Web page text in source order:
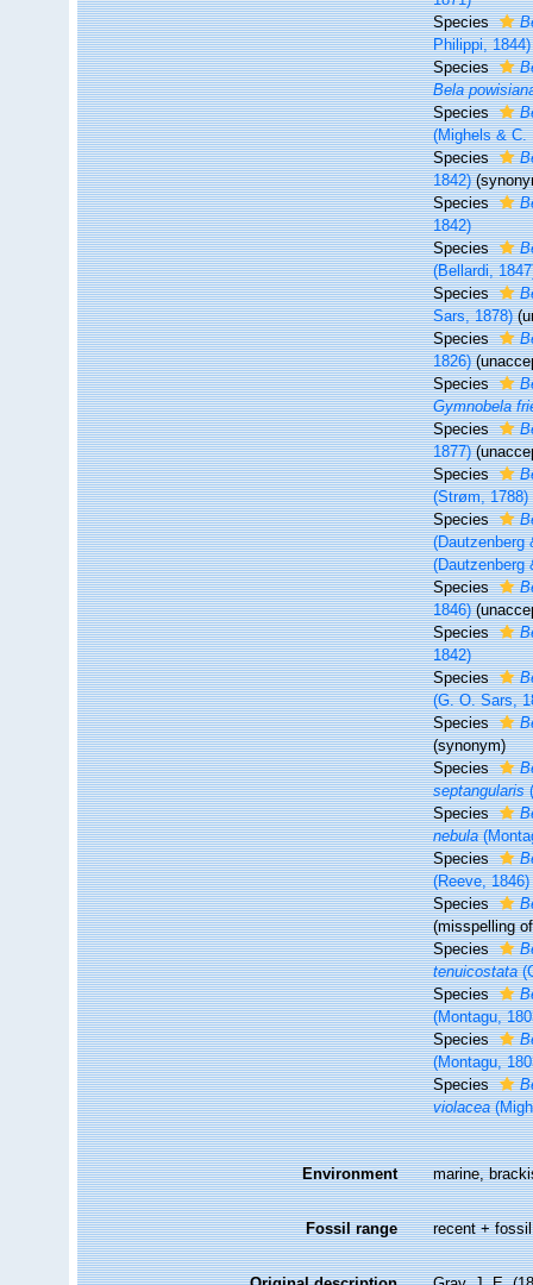
Species
Philippi, 1844)
Species
Bela
Species
(Mighels & C.
Species
1842)
Species
1842)
Species
(Bellardi,
Species
Sars, 1878) (
Species
1826) (
Species
Gymnobela
Species
1877) (
Species
(Strøm, 1788)
Species
(Dautzenberg
(Dautzenberg
Species
1846) (
Species
1842)
Species
(G. O. Sars,
Species
(synonym)
Species
septangularis
Species
nebula
Species
(Reeve, 1846)
Species
(misspelling
Species
tenuicostata
Species
(Montagu,
Species
(Montagu,
Species
violacea
Environment marine,
Fossil range recent + fossil